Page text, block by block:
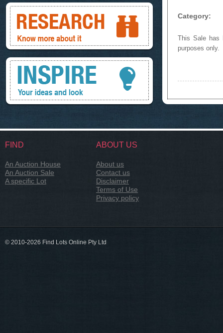
Category:
This Sale has
purposes only.
Research, know more about it
Inspire, your ideas and look
FIND
An Auction House
An Auction Sale
A specific Lot
ABOUT US
About us
Contact us
Disclaimer
Terms of Use
Privacy policy
© 2010-2026 Find Lots Online Pty Ltd